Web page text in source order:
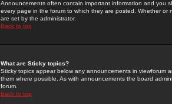
Announcements often contain important information and you
every page in the forum to which they are posted. Whether
are set by the administrator.
Back to top
What are Sticky topics?
Sticky topics appear below any announcements in
them where possible. As with announcements the board
forum.
Back to top